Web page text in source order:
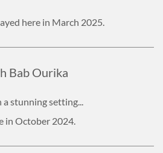
here in March 2025.
Bab Ourika
stunning setting...
in October 2024.